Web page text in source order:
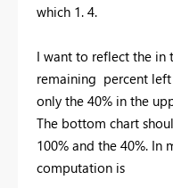
which 1. 4.
I want to reflect the in
remaining percent left
only the 40% in the
The bottom chart
100% and the 40%. In
computation is